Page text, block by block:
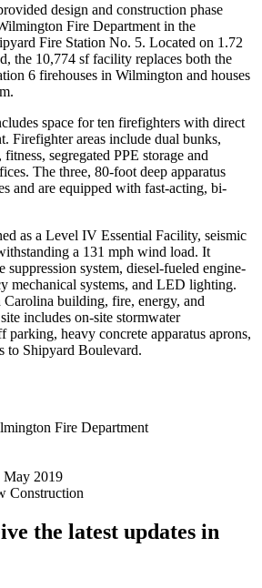
design and construction phase
Fire Department in the
Fire Station No. 5. Located on 1.72
the 10,774 sf facility replaces both the
6 firehouses in Wilmington and houses
space for ten firefighters with direct
Firefighter areas include dual bunks,
segregated PPE storage and
The three, 80-foot deep apparatus
and are equipped with fast-acting, bi-
as a Level IV Essential Facility, seismic
a 131 mph wind load. It
suppression system, diesel-fueled engine-
mechanical systems, and LED lighting.
building, fire, energy, and
includes on-site stormwater
parking, heavy concrete apparatus aprons,
to Shipyard Boulevard.
Fire Department
May 2019
Construction
the latest updates in